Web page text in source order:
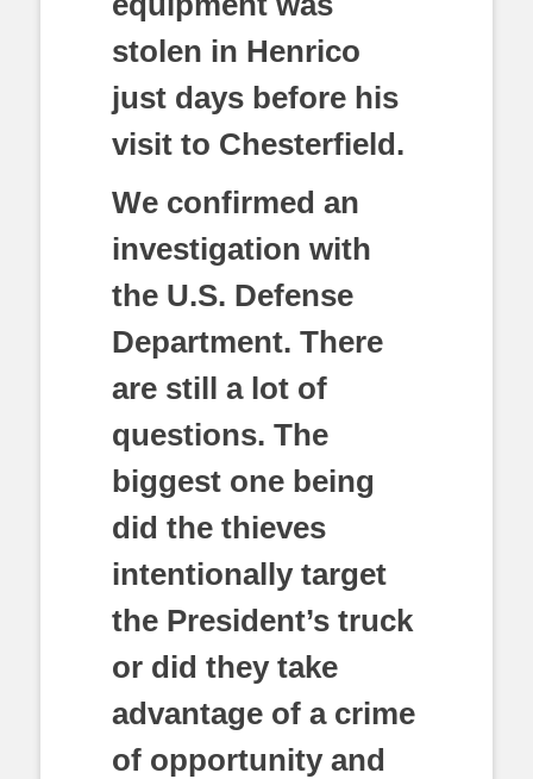
stolen in Henrico
just days before his
visit to Chesterfield.
We confirmed an
investigation with
the U.S. Defense
Department. There
are still a lot of
questions. The
biggest one being
did the thieves
intentionally target
the President’s truck
or did they take
advantage of a crime
of opportunity and